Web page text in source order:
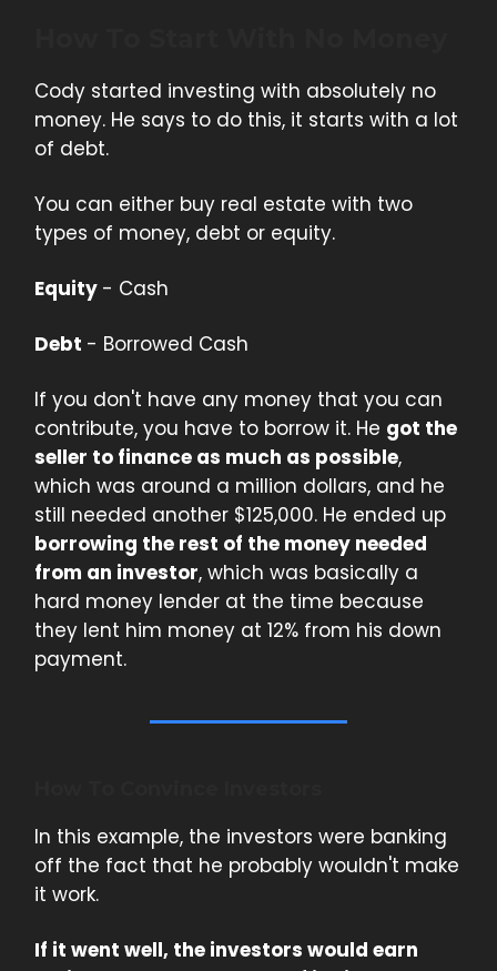
Cody started investing with absolutely no
money. He says to do this, it starts with a lot
of debt.
You can either buy real estate with two
types of money, debt or equity.
Equity - Cash
Debt - Borrowed Cash
If you don't have any money that you can
contribute, you have to borrow it. He got the
seller to finance as much as possible,
which was around a million dollars, and he
still needed another $125,000. He ended up
borrowing the rest of the money needed
from an investor, which was basically a
hard money lender at the time because
they lent him money at 12% from his down
payment.
In this example, the investors were banking
off the fact that he probably wouldn't make
it work.
If it went well, the investors would earn